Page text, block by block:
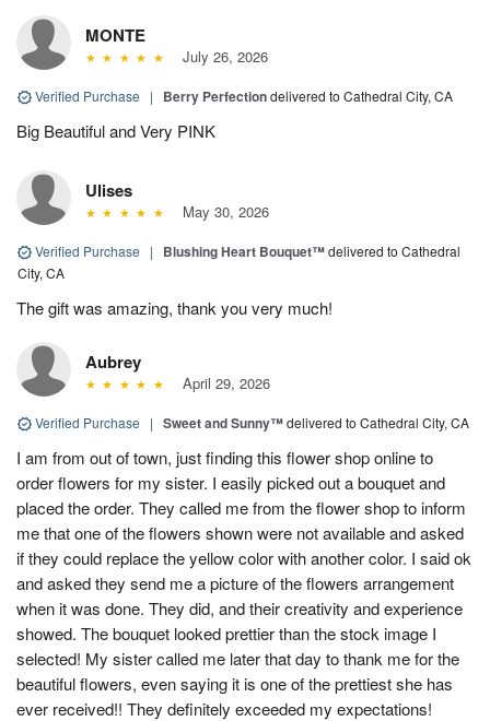
MONTE
July 26, 2026
Verified Purchase | Berry Perfectiondelivered to Cathedral City, CA
Big Beautiful and Very PINK
Ulises
May 30, 2026
Verified Purchase | Blushing Heart Bouquet™delivered to Cathedral
City, CA
The gift was amazing, thank you very much!
Aubrey
April 29, 2026
Verified Purchase | Sweet and Sunny™delivered to Cathedral City, CA
I am from out of town, just finding this flower shop online to
order flowers for my sister. I easily picked out a bouquet and
placed the order. They called me from the flower shop to inform
me that one of the flowers shown were not available and asked
if they could replace the yellow color with another color. I said ok
and asked they send me a picture of the flowers arrangement
when it was done. They did, and their creativity and experience
showed. The bouquet looked prettier than the stock image I
selected! My sister called me later that day to thank me for the
beautiful flowers, even saying it is one of the prettiest she has
ever received!! They definitely exceeded my expectations!